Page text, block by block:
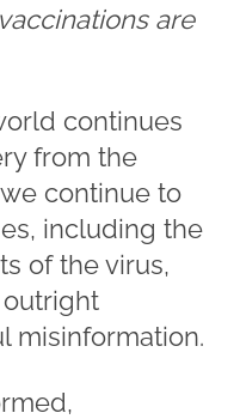
are
continues
from the
continue to
including the
of the virus,
misinformation.